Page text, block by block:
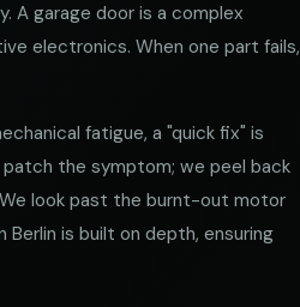
A garage door is a complex
electronics. When one part fails,
fatigue, a "quick fix" is
the symptom; we peel back
look past the burnt-out motor
is built on depth, ensuring